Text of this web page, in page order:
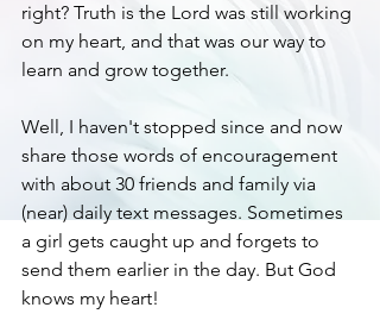
right? Truth is the Lord was still working
on my heart, and that was our way to
learn and grow together.
Well, I haven't stopped since and now
share those words of encouragement
with about 30 friends and family via
(near) daily text messages. Sometimes
a girl gets caught up and forgets to
send them earlier in the day. But God
knows my heart!